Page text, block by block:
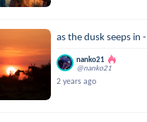
as the dusk seeps in
nanko21
@nanko21
2 years ago